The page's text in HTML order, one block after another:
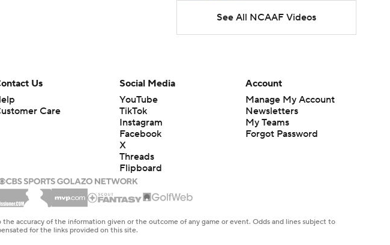
1:58
What's the Ceiling for
Colorado this Season?
QB Battle of Fall Camp
What's the Fatal Flaw for
Notre Dame this Season?
0:58
Sarkisian's 2026 Outlook
See All NCAAF Videos
Us
Care
Social Media
YouTube
TikTok
Instagram
Facebook
X
Threads
Flipboard
Account
Manage My Account
Newsletters
My Teams
Forgot Password
accuracy of the information given or the outcome of any game or event. Odds and lines subject to
for the links provided on this site.